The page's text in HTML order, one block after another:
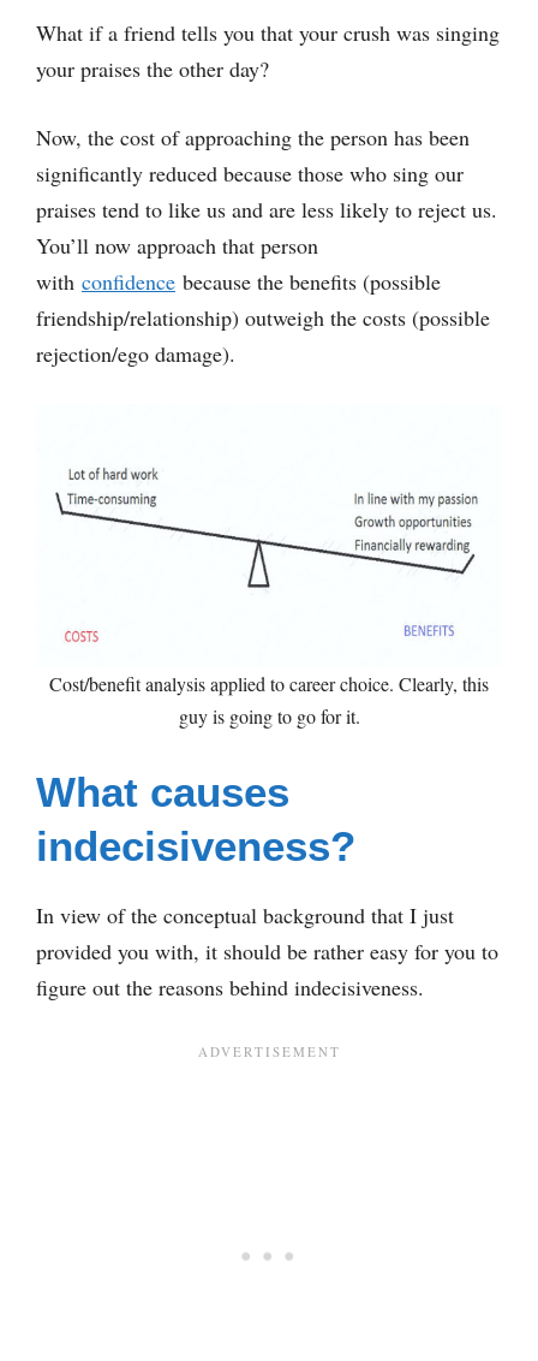
What if a friend tells you that your crush was singing
your praises the other day?
Now, the cost of approaching the person has been
significantly reduced because those who sing our
praises tend to like us and are less likely to reject us.
You’ll now approach that person
with confidence because the benefits (possible
friendship/relationship) outweigh the costs (possible
rejection/ego damage).
Cost/benefit analysis applied to career choice. Clearly, this
guy is going to go for it.
What causes
indecisiveness?
In view of the conceptual background that I just
provided you with, it should be rather easy for you to
figure out the reasons behind indecisiveness.